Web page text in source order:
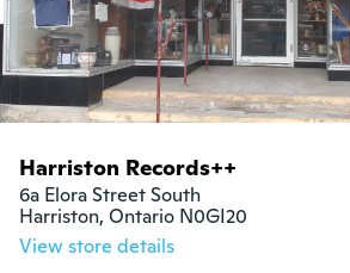
Harriston Records++
6a Elora Street South
Harriston, Ontario N0GI20
View store details